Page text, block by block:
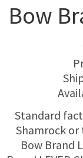
HARP
SHORT
Bow
Standard
Shamrock or
Bow Brand